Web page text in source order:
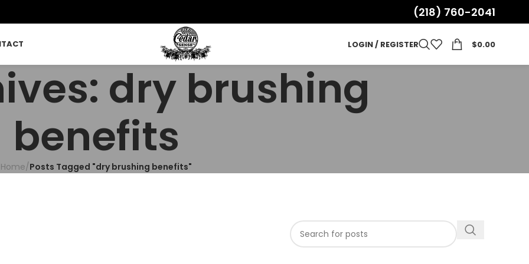
(218) 760-2041
LOGIN / REGISTER $0.00
dry brushing
benefits
Home/Posts Tagged "dry brushing benefits"